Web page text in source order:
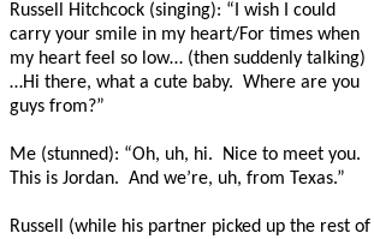
Russell Hitchcock (singing): “I wish I could
carry your smile in my heart/For times when
my heart feel so low… (then suddenly talking)
…Hi there, what a cute baby. Where are you
guys from?”
Me (stunned): “Oh, uh, hi.
Nice to meet you.
This is Jordan. And we’re, uh, from Texas.”
Russell (while his partner picked up the rest of